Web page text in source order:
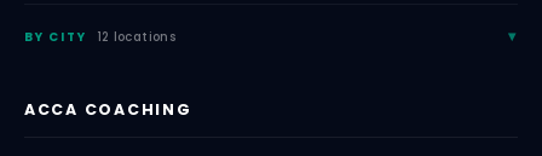
BY CITY 12 locations
ACCA COACHING